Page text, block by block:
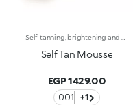
Self Tan Mousse
EGP 1429.00
001 +1